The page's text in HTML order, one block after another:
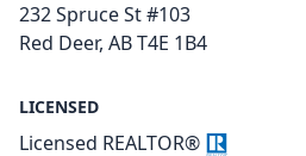
232 Spruce St #103
Red Deer, AB T4E 1B4
LICENSED
Licensed REALTOR®